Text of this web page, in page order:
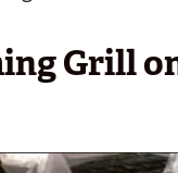
Grill